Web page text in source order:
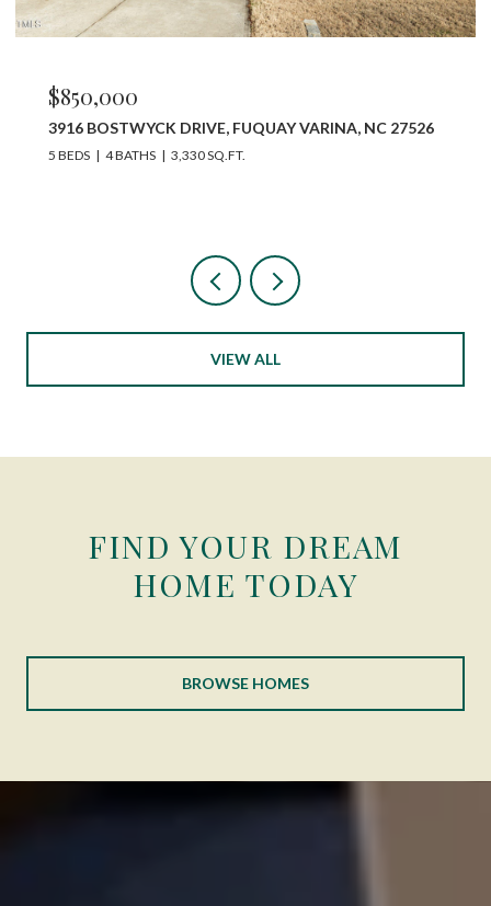
$850,000
3916 BOSTWYCK DRIVE, FUQUAY VARINA, NC 27526
5 BEDS 4 BATHS 3,330 SQ.FT.
VIEW ALL
FIND YOUR DREAM
HOME TODAY
BROWSE HOMES